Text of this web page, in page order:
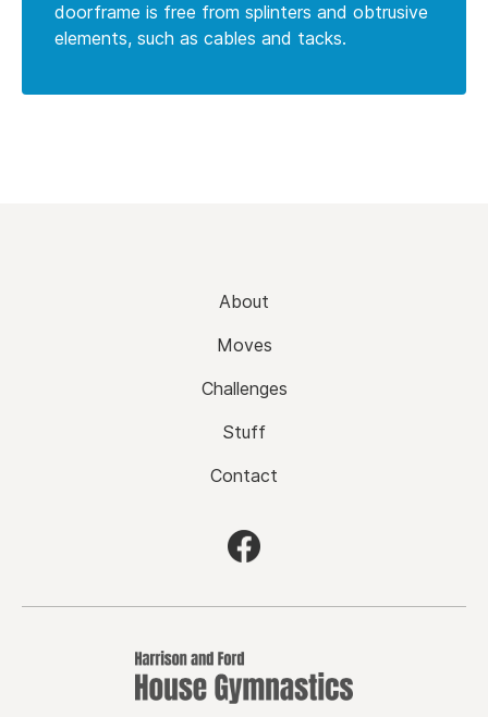
doorframe is free from splinters and obtrusive
elements, such as cables and tacks.
About
Moves
Challenges
Stuff
Contact